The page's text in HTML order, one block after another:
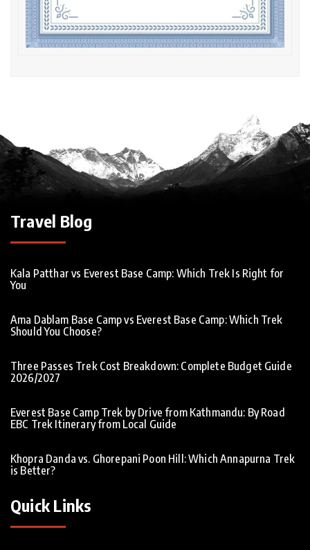
Travel Blog
Kala Patthar vs Everest Base Camp: Which Trek Is Right for
You
Ama Dablam Base Camp vs Everest Base Camp: Which Trek
Should You Choose?
Three Passes Trek Cost Breakdown: Complete Budget Guide
2026/2027
Everest Base Camp Trek by Drive from Kathmandu: By Road
EBC Trek Itinerary from Local Guide
Khopra Danda vs. Ghorepani Poon Hill: Which Annapurna Trek
is Better?
Quick Links